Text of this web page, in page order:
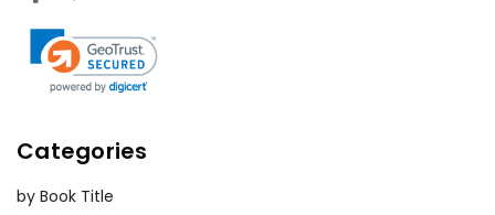
Categories
by Book Title